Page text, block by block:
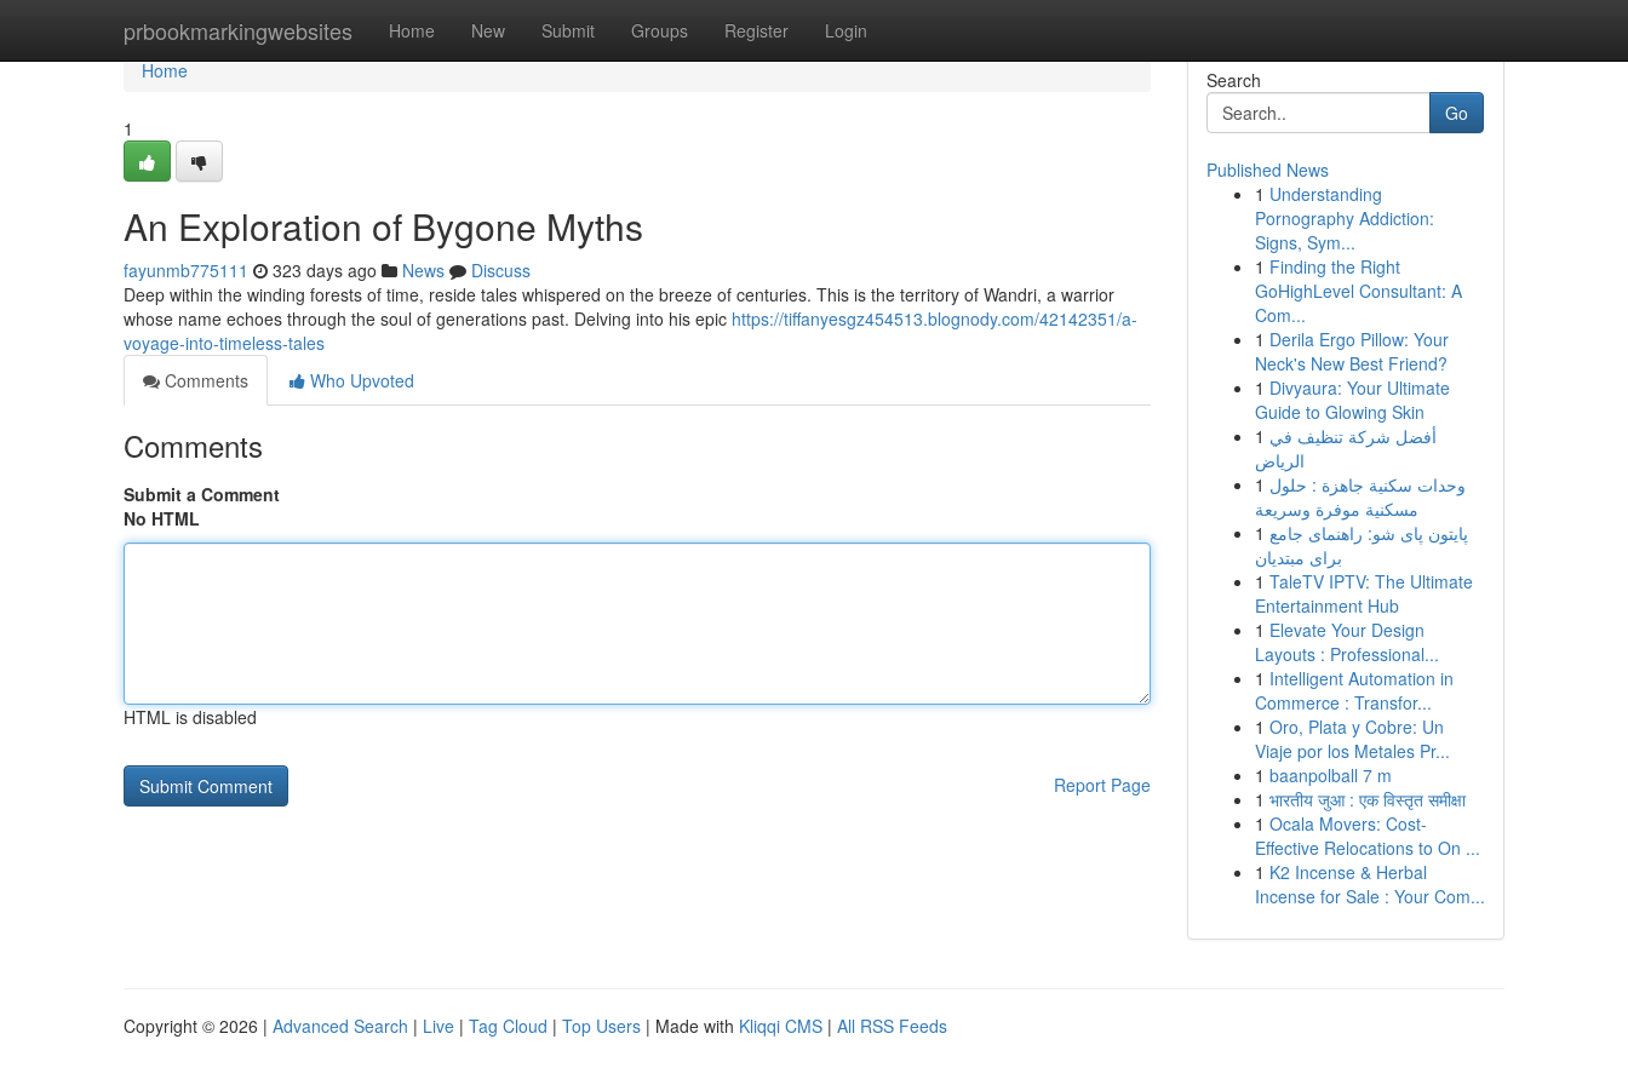
prbookmarkingwebsites Home New Submit Groups Register Login
Home
Home
1
An Exploration of Bygone Myths
fayunmb775111 323 days ago News
Discuss
Deep within the winding forests of time, reside tales whispered on the breeze of centuries. This is the territory of Wandri, a warrior
whose name echoes through the soul of generations past. Delving into his epic https://tiffanyesgz454513.blognody.com/42142351/a-
voyage-into-timeless-tales
Comments
Who Upvoted
Comments
Submit a Comment
No HTML
HTML is disabled
Report Page
Search
Go
Published News
1 Understanding
Pornography Addiction:
Signs, Sym...
1 Finding the Right
GoHighLevel Consultant: A
Com...
1 Derila Ergo Pillow: Your
Neck's New Best Friend?
1 Divyaura: Your Ultimate
Guide to Glowing Skin
1 أفضل شركة تنظيف في
الرياض
1 وحدات سكنية جاهزة : حلول
مسكنية موفرة وسريعة
1 پایتون پای شو: راهنمای جامع
برای مبتدیان
1 TaleTV IPTV: The Ultimate
Entertainment Hub
1 Elevate Your Design
Layouts : Professional...
1 Intelligent Automation in
Commerce : Transfor...
1 Oro, Plata y Cobre: Un
Viaje por los Metales Pr...
1 baanpolball 7 m
1 भारतीय जुआ : एक विस्तृत समीक्षा
1 Ocala Movers: Cost-
Effective Relocations to On ...
1 K2 Incense & Herbal
Incense for Sale : Your Com...
Copyright © 2026 | Advanced Search | Live | Tag Cloud | Top Users | Made with Kliqqi CMS | All RSS Feeds